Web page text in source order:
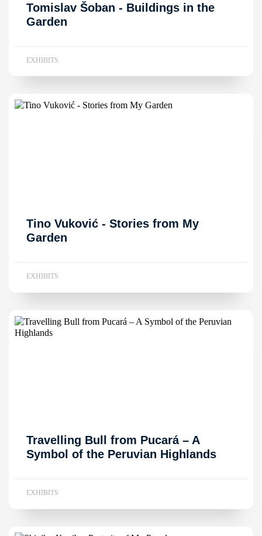
Tomislav Šoban - Buildings in the
Garden
EXHIBITS
Tino Vuković - Stories from My
Garden
EXHIBITS
Travelling Bull from Pucará – A
Symbol of the Peruvian Highlands
EXHIBITS